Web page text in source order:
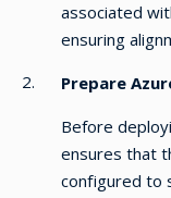
associated
ensuring
Prepare
Before
ensures that
configured to